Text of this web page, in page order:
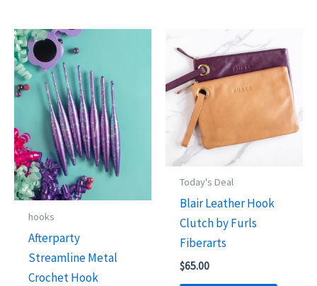
hooks
Afterparty
Streamline Metal
Crochet Hook
Today's Deal
Blair Leather Hook
Clutch by Furls
Fiberarts
$65.00